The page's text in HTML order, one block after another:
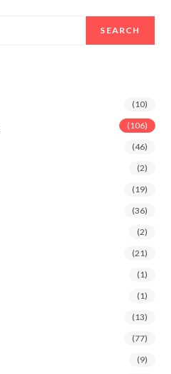
SEARCH
(10)
(106)
(46)
(2)
(19)
(36)
(2)
(21)
(1)
(1)
(13)
(77)
(9)